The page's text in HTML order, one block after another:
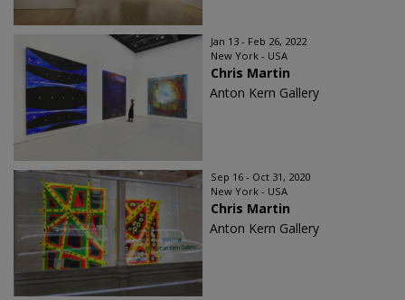
Jan 13 - Feb 26, 2022
New York - USA
Chris Martin
Anton Kern Gallery
Sep 16 - Oct 31, 2020
New York - USA
Chris Martin
Anton Kern Gallery